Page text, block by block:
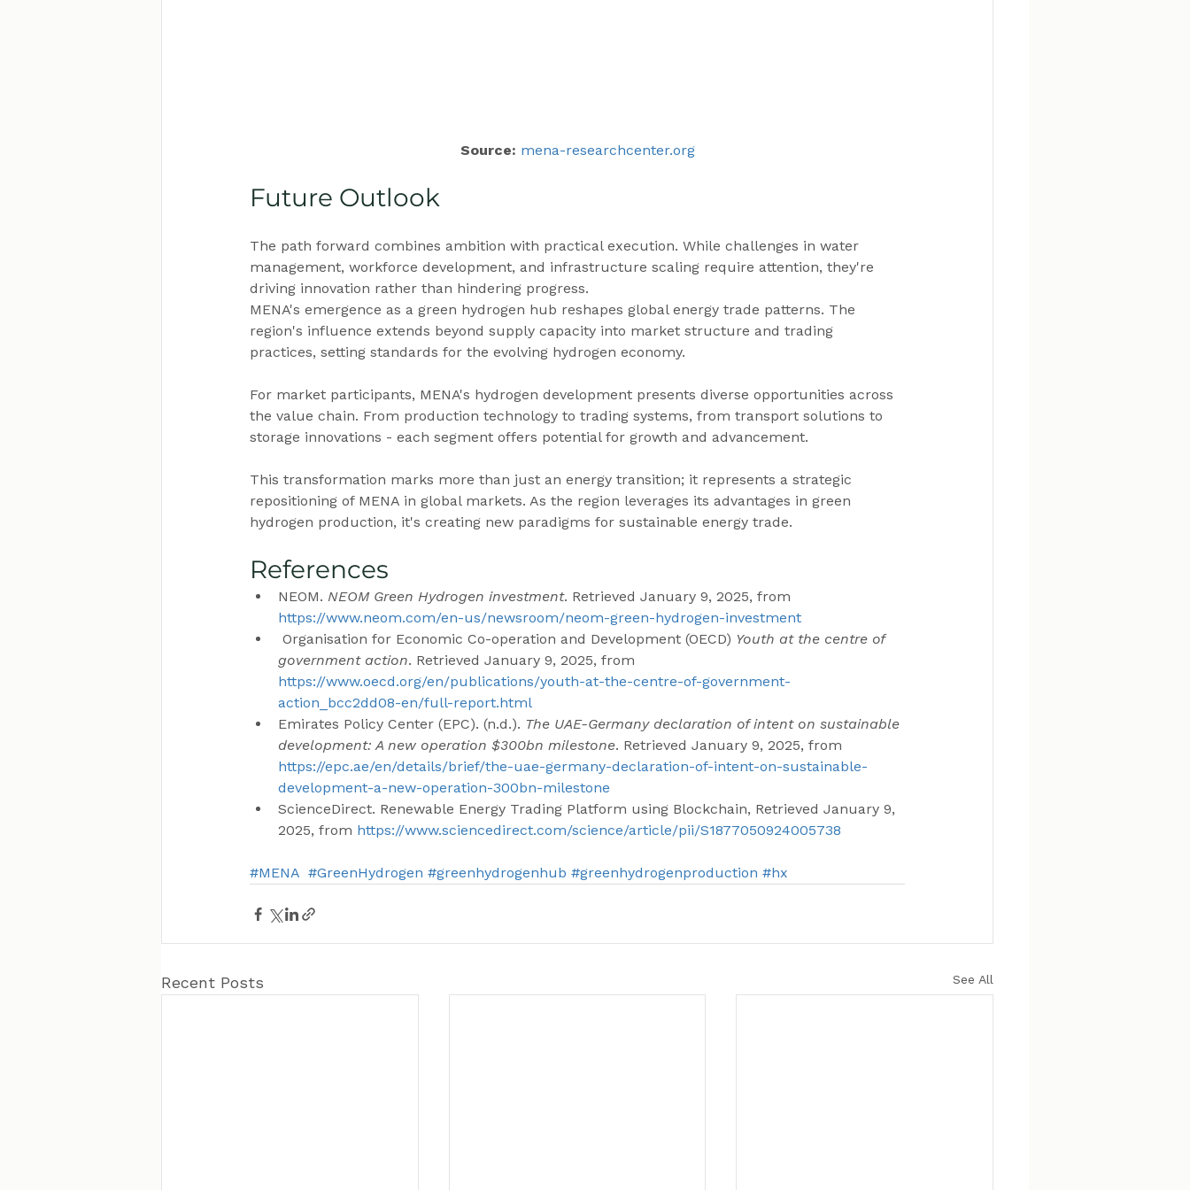
Source: mena-researchcenter.org
Future Outlook
The path forward combines ambition with practical execution. While challenges in water
management, workforce development, and infrastructure scaling require attention, they're
driving innovation rather than hindering progress.
MENA's emergence as a green hydrogen hub reshapes global energy trade patterns. The
region's influence extends beyond supply capacity into market structure and trading
practices, setting standards for the evolving hydrogen economy.
For market participants, MENA's hydrogen development presents diverse opportunities across
the value chain. From production technology to trading systems, from transport solutions to
storage innovations - each segment offers potential for growth and advancement.
This transformation marks more than just an energy transition; it represents a strategic
repositioning of MENA in global markets. As the region leverages its advantages in green
hydrogen production, it's creating new paradigms for sustainable energy trade.
References
NEOM. NEOM Green Hydrogen investment. Retrieved January 9, 2025, from
https://www.neom.com/en-us/newsroom/neom-green-hydrogen-investment
Organisation for Economic Co-operation and Development (OECD) Youth at the centre of
government action. Retrieved January 9, 2025, from
https://www.oecd.org/en/publications/youth-at-the-centre-of-government-
action_bcc2dd08-en/full-report.html
Emirates Policy Center (EPC). (n.d.). The UAE-Germany declaration of intent on sustainable
development: A new operation $300bn milestone. Retrieved January 9, 2025, from
https://epc.ae/en/details/brief/the-uae-germany-declaration-of-intent-on-sustainable-
development-a-new-operation-300bn-milestone
ScienceDirect. Renewable Energy Trading Platform using Blockchain, Retrieved January 9,
2025, from https://www.sciencedirect.com/science/article/pii/S1877050924005738
#MENA #GreenHydrogen #greenhydrogenhub #greenhydrogenproduction #hx
Recent Posts See All